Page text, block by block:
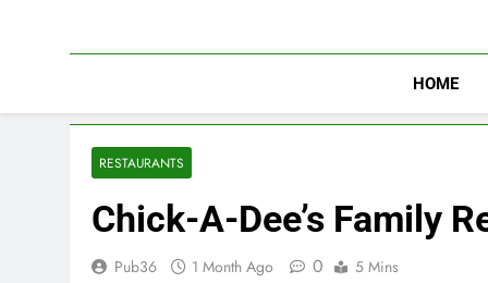
HOME
RESTAURANTS
Chick-A-Dee’s Family
Pub36 1 Month Ago 0 5 Mins